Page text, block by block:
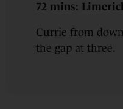
72 mins:
Currie from
the gap at three.